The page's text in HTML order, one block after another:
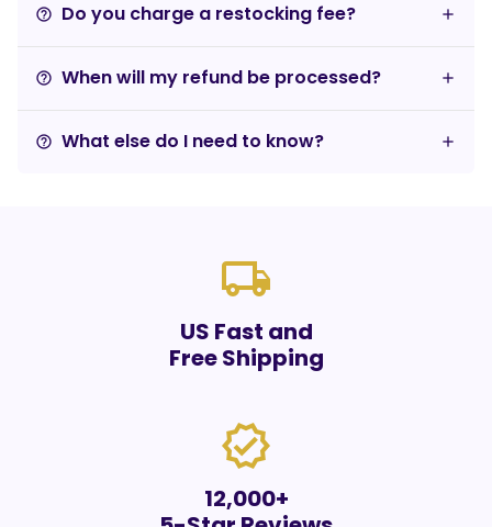
help_outline Do you charge a restocking fee?
help_outline When will my refund be processed?
help_outline What else do I need to know?
local_shipping
US Fast and
Free Shipping
verified
12,000+